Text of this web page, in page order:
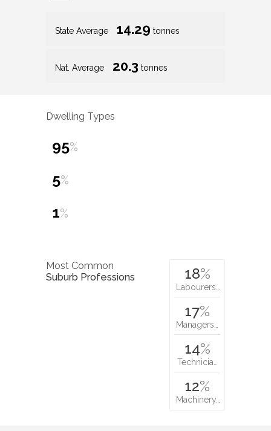
State Average 14.29 tonnes
Nat. Average 20.3 tonnes
Dwelling Types
95%
5%
1%
Most Common
Suburb Professions
18%
Labourers…
17%
Managers…
14%
Technicia…
12%
Machinery…